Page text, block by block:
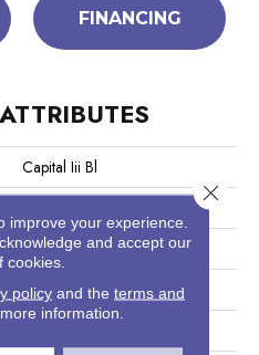
FINANCING
Capital Iii Bl
Textured Loop
Commercial
improve your experience.
and accept our
cookies.
policyand the terms and
information.
Close